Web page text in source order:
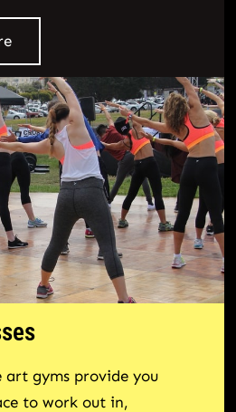
art gyms provide you
to work out in,